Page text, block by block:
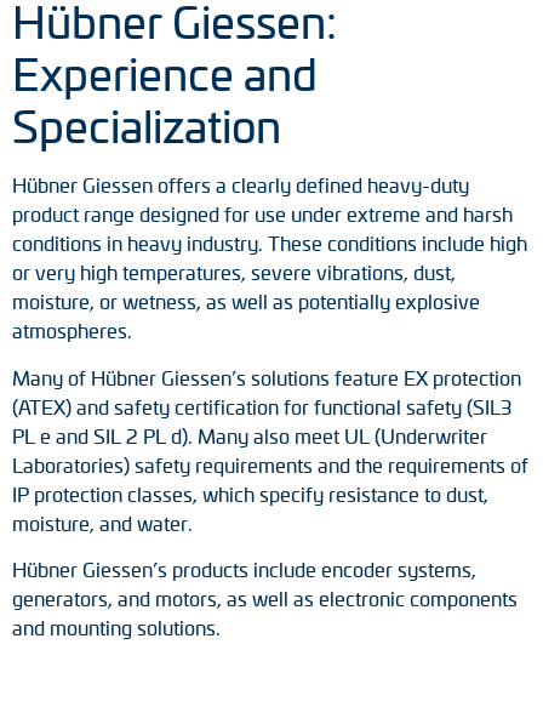
Hübner Giessen:
Experience and
Specialization
Hübner Giessen offers a clearly defined heavy-duty
product range designed for use under extreme and harsh
conditions in heavy industry. These conditions include high
or very high temperatures, severe vibrations, dust,
moisture, or wetness, as well as potentially explosive
atmospheres.
Many of Hübner Giessen’s solutions feature EX protection
(ATEX) and safety certification for functional safety (SIL3
PL e and SIL 2 PL d). Many also meet UL (Underwriter
Laboratories) safety requirements and the requirements of
IP protection classes, which specify resistance to dust,
moisture, and water.
Hübner Giessen’s products include encoder systems,
generators, and motors, as well as electronic components
and mounting solutions.